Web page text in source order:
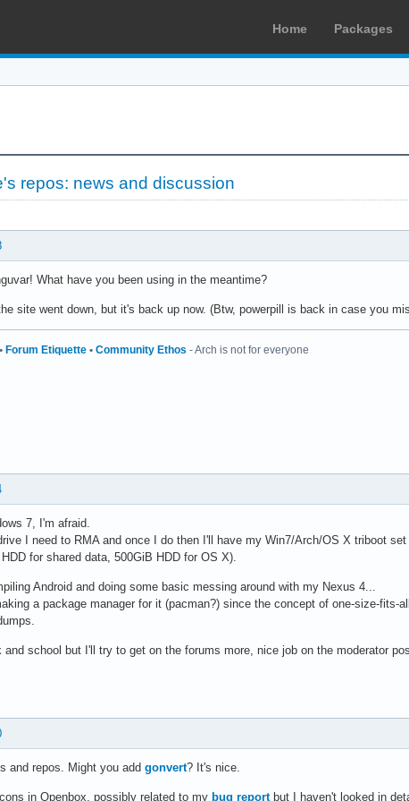
Home Packages
repos: news and discussion
What have you been using in the meantime?
site went down, but it's back up now. (Btw, powerpill is back in case you
• Forum Etiquette • Community Ethos - Arch is not for everyone
7, I'm afraid.
I need to RMA and once I do then I'll have my Win7/Arch/OS X triboot
for shared data, 500GiB HDD for OS X).
Android and doing some basic messing around with my Nexus 4...
a package manager for it (pacman?) since the concept of one-size-
and school but I'll try to get on the forums more, nice job on the moderator
and repos. Might you add gonvert? It's nice.
in Openbox, possibly related to my bug reportbut I haven't looked in